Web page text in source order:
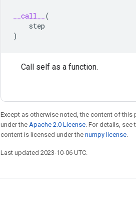
__call__
(
step
)
Call self as a function.
Except as otherwise noted, the content of this
under the Apache 2.0 License. For details, see
content is licensed under the numpy license.
Last updated 2023-10-06 UTC.